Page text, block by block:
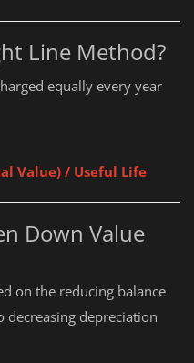
Line Method?
equally every year
Value) / Useful Life
Down Value
on the reducing balance
decreasing depreciation